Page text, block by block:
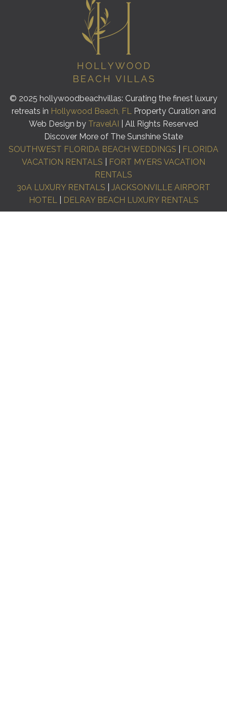
© 2025 hollywoodbeachvillas: Curating the finest luxury
retreats in Hollywood Beach, FLProperty Curation and
Web Design by TravelAI
| All Rights Reserved
Discover More of The Sunshine State
SOUTHWEST FLORIDA BEACH WEDDINGS
FLORIDA
VACATION RENTALS
FORT MYERS VACATION
RENTALS
30A LUXURY RENTALS
JACKSONVILLE AIRPORT
HOTEL| DELRAY BEACH LUXURY RENTALS